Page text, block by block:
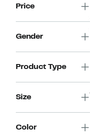
Price
Gender
Product Type
Size
Color